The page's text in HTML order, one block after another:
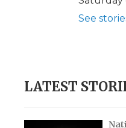
See
LATEST